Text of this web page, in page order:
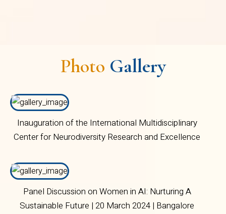
Photo Gallery
Inauguration of the International Multidisciplinary
Center for Neurodiversity Research and Excellence
Panel Discussion on Women in AI: Nurturing A
Sustainable Future | 20 March 2024 | Bangalore